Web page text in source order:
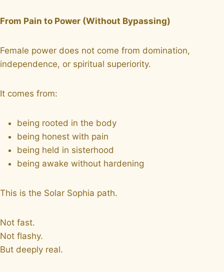
From Pain to Power (Without Bypassing)
Female power does not come from domination,
independence, or spiritual superiority.
It comes from:
being rooted in the body
being honest with pain
being held in sisterhood
being awake without hardening
This is the Solar Sophia path.
Not fast.
Not flashy.
But deeply real.